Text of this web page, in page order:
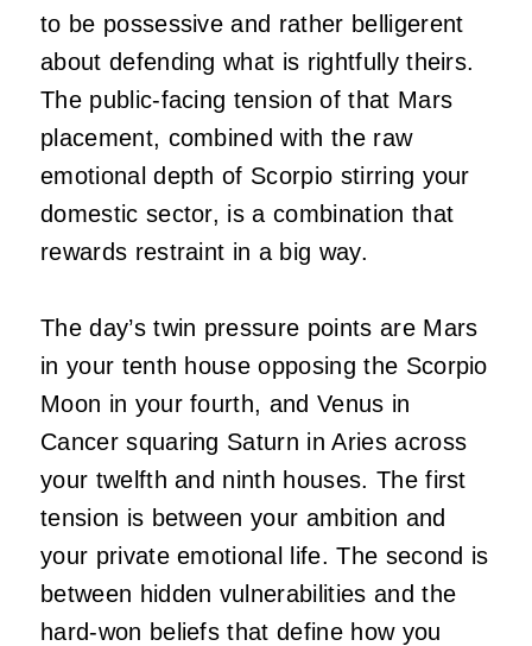
to be possessive and rather belligerent
about defending what is rightfully theirs.
The public-facing tension of that Mars
placement, combined with the raw
emotional depth of Scorpio stirring your
domestic sector, is a combination that
rewards restraint in a big way.
The day’s twin pressure points are Mars
in your tenth house opposing the Scorpio
Moon in your fourth, and Venus in
Cancer squaring Saturn in Aries across
your twelfth and ninth houses. The first
tension is between your ambition and
your private emotional life. The second is
between hidden vulnerabilities and the
hard-won beliefs that define how you